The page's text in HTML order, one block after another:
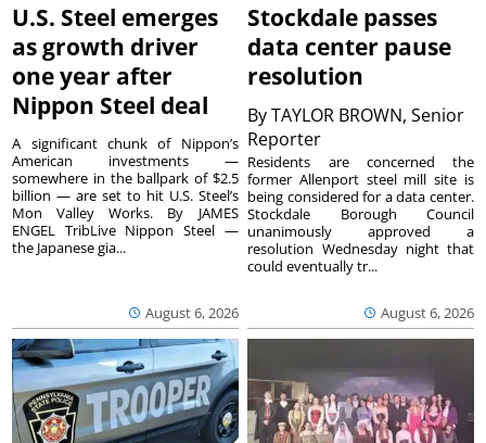
U.S. Steel emerges
as growth driver
one year after
Nippon Steel deal
August 6, 2026
A significant chunk of Nippon’s
American investments —
somewhere in the ballpark of $2.5
billion — are set to hit U.S. Steel’s
Mon Valley Works. By JAMES
ENGEL TribLive Nippon Steel —
the Japanese gia...
Stockdale passes
data center pause
resolution
ByTAYLOR BROWN, Senior
Reporter
August 6, 2026
Residents are concerned the
former Allenport steel mill site is
being considered for a data center.
Stockdale Borough Council
unanimously approved a
resolution Wednesday night that
could eventually tr...